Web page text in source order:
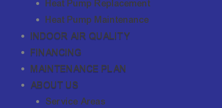
Heat Pump Replacement
Heat Pump Maintenance
INDOOR AIR QUALITY
FINANCING
MAINTENANCE PLAN
ABOUT US
Service Areas